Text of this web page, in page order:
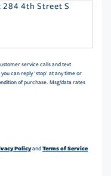
service calls and text
can reply 'stop' at any time or
of purchase. Msg/data rates
PolicyandTerms of Service